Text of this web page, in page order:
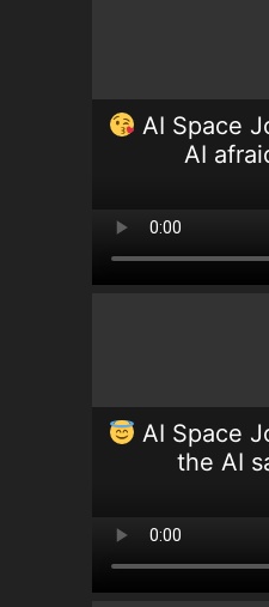
AI Space
AI
AI Space
the AI